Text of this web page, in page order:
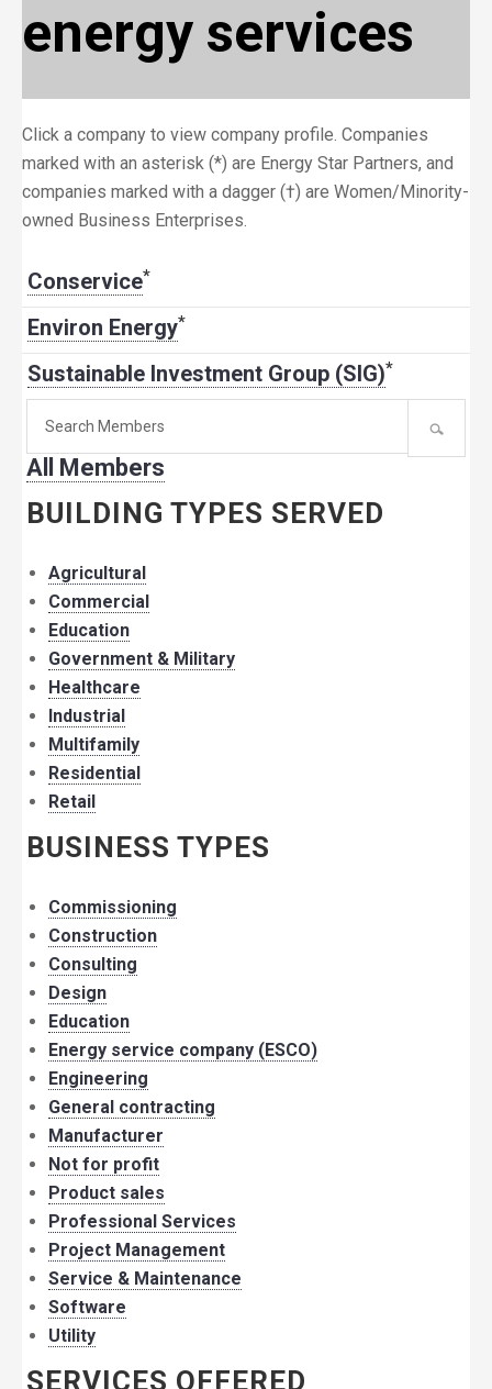
energy services
Click a company to view company profile. Companies
marked with an asterisk (*) are Energy Star Partners, and
companies marked with a dagger (†) are Women/Minority-
owned Business Enterprises.
Conservice*
Environ Energy*
Sustainable Investment Group (SIG)*
member:
All Members
BUILDING TYPES SERVED
Agricultural
Commercial
Education
Government & Military
Healthcare
Industrial
Multifamily
Residential
Retail
BUSINESS TYPES
Commissioning
Construction
Consulting
Design
Education
Energy service company (ESCO)
Engineering
General contracting
Manufacturer
Not for profit
Product sales
Professional Services
Project Management
Service & Maintenance
Software
Utility
SERVICES OFFERED